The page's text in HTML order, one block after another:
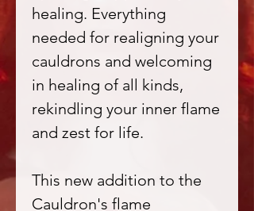
healing. Everything
needed for realigning your
cauldrons and welcoming
in healing of all kinds,
rekindling your inner flame
and zest for life.
This new addition to the
Cauldron's flame